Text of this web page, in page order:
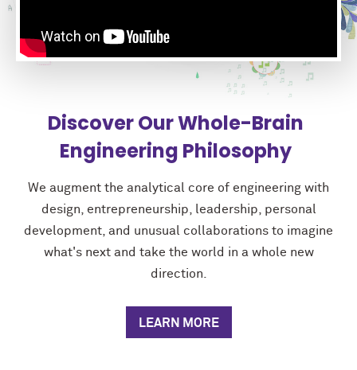
Discover Our Whole-Brain
Engineering Philosophy
We augment the analytical core of engineering with
design, entrepreneurship, leadership, personal
development, and unusual collaborations to imagine
what's next and take the world in a whole new
direction.
LEARN MORE